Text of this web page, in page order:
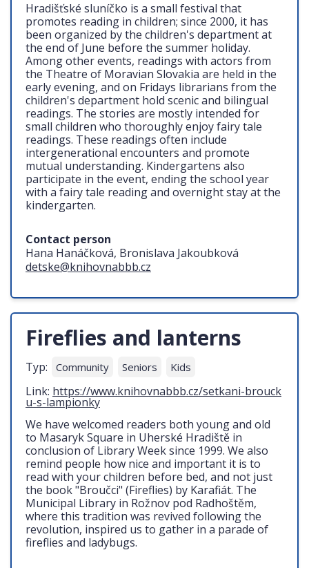
Hradišťské sluníčko is a small festival that
promotes reading in children; since 2000, it has
been organized by the children's department at
the end of June before the summer holiday.
Among other events, readings with actors from
the Theatre of Moravian Slovakia are held in the
early evening, and on Fridays librarians from the
children's department hold scenic and bilingual
readings. The stories are mostly intended for
small children who thoroughly enjoy fairy tale
readings. These readings often include
intergenerational encounters and promote
mutual understanding. Kindergartens also
participate in the event, ending the school year
with a fairy tale reading and overnight stay at the
kindergarten.
Contact person
Hana Hanáčková, Bronislava Jakoubková
detske@knihovnabbb.cz
Fireflies and lanterns
Typ: Community Seniors Kids
Link: https://www.knihovnabbb.cz/setkani-brouck
u-s-lampionky
We have welcomed readers both young and old
to Masaryk Square in Uherské Hradiště in
conclusion of Library Week since 1999. We also
remind people how nice and important it is to
read with your children before bed, and not just
the book "Broučci" (Fireflies) by Karafiát. The
Municipal Library in Rožnov pod Radhoštěm,
where this tradition was revived following the
revolution, inspired us to gather in a parade of
fireflies and ladybugs.